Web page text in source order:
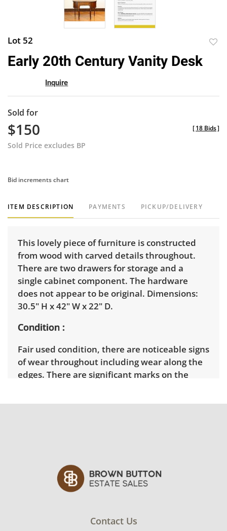
Lot 52
Early 20th Century Vanity Desk
Inquire
Sold for
$150
Sold Price excludes BP
[18 Bids]
Bid increments chart
ITEM DESCRIPTION PAYMENTS PICKUP/DELIVERY
This lovely piece of furniture is constructed
from wood with carved details throughout.
There are two drawers for storage and a
single cabinet component. The hardware
does not appear to be original. Dimensions:
30.5" H x 42" W x 22" D.
Condition
Fair used condition, there are noticeable signs
of wear throughout including wear along the
edges. There are significant marks on the
Contact Us